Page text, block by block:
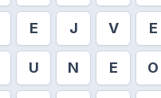
E J V E
U N E O